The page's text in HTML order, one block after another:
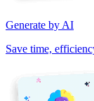
Generate by AI
Save time,